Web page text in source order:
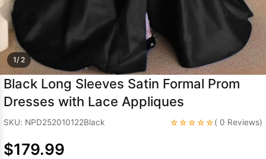
1/ 2
Black Long Sleeves Satin Formal Prom
Dresses with Lace Appliques
SKU: NPD252010122Black ☆☆☆☆☆( 0 Reviews)
$179.99